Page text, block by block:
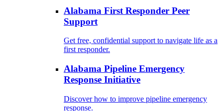
Alabama First Responder Peer
Support
Get free, confidential support to navigate life as a
first responder.
Alabama Pipeline Emergency
Response Initiative
Discover how to improve pipeline emergency
response.